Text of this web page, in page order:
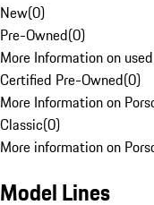
New(0)
Pre-Owned(0)
More Information on
Certified Pre-Owned(0)
More Information on
Classic(0)
More information on
Model Lines